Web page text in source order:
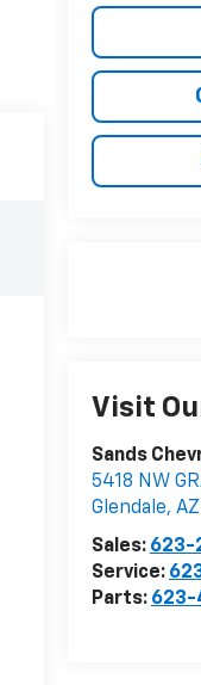
Visit
Sands
5418 NW
Glendale, AZ
Sales: 623-
Service:
Parts: 623-